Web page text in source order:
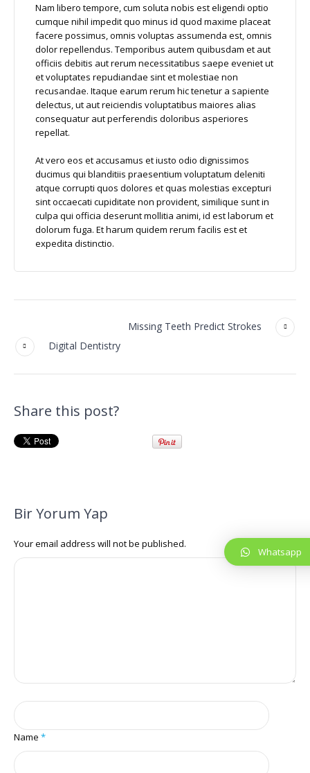
Nam libero tempore, cum soluta nobis est eligendi optio
cumque nihil impedit quo minus id quod maxime placeat
facere possimus, omnis voluptas assumenda est, omnis
dolor repellendus. Temporibus autem quibusdam et aut
officiis debitis aut rerum necessitatibus saepe eveniet ut
et voluptates repudiandae sint et molestiae non
recusandae. Itaque earum rerum hic tenetur a sapiente
delectus, ut aut reiciendis voluptatibus maiores alias
consequatur aut perferendis doloribus asperiores
repellat.
At vero eos et accusamus et iusto odio dignissimos
ducimus qui blanditiis praesentium voluptatum deleniti
atque corrupti quos dolores et quas molestias excepturi
sint occaecati cupiditate non provident, similique sunt in
culpa qui officia deserunt mollitia animi, id est laborum et
dolorum fuga. Et harum quidem rerum facilis est et
expedita distinctio.
Missing Teeth Predict Strokes
Digital Dentistry
Share this post?
Bir Yorum Yap
Your email address will not be published.
Name *
Whatsapp